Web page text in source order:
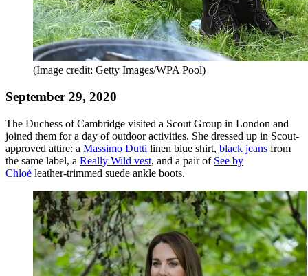
(Image credit: Getty Images/WPA Pool)
September 29, 2020
The Duchess of Cambridge visited a Scout Group in London and
joined them for a day of outdoor activities. She dressed up in Scout-
approved attire: a Massimo Dutti linen blue shirt, black jeans from
the same label, a Really Wild vest, and a pair of See by
Chloé leather-trimmed suede ankle boots.